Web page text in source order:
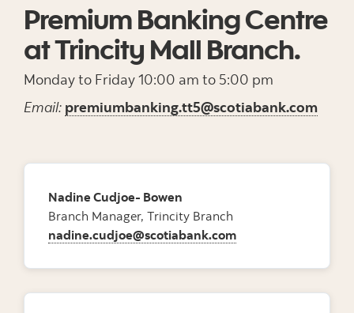
Premium Banking Centre
at Trincity Mall Branch.
Monday to Friday 10:00 am to 5:00 pm
Email: premiumbanking.tt5@scotiabank.com
Nadine Cudjoe- Bowen
Branch Manager, Trincity Branch
nadine.cudjoe@scotiabank.com